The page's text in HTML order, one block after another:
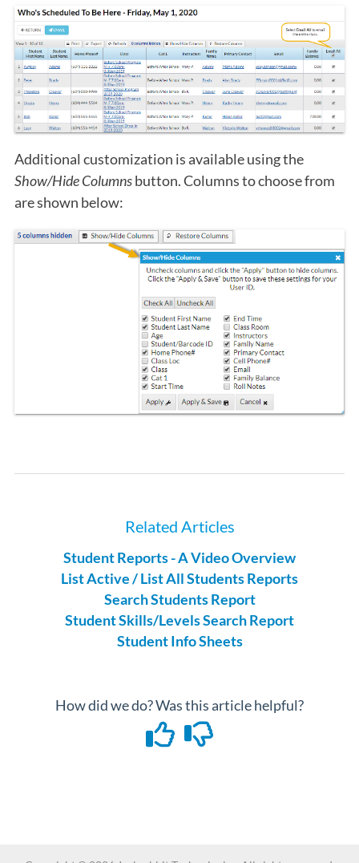
Additional customization is available using the
Show/Hide Columnsbutton. Columns to choose from
are shown below:
Related Articles
Student Reports - A Video Overview
List Active / List All Students Reports
Search Students Report
Student Skills/Levels Search Report
Student Info Sheets
How did we do? Was this article helpful?